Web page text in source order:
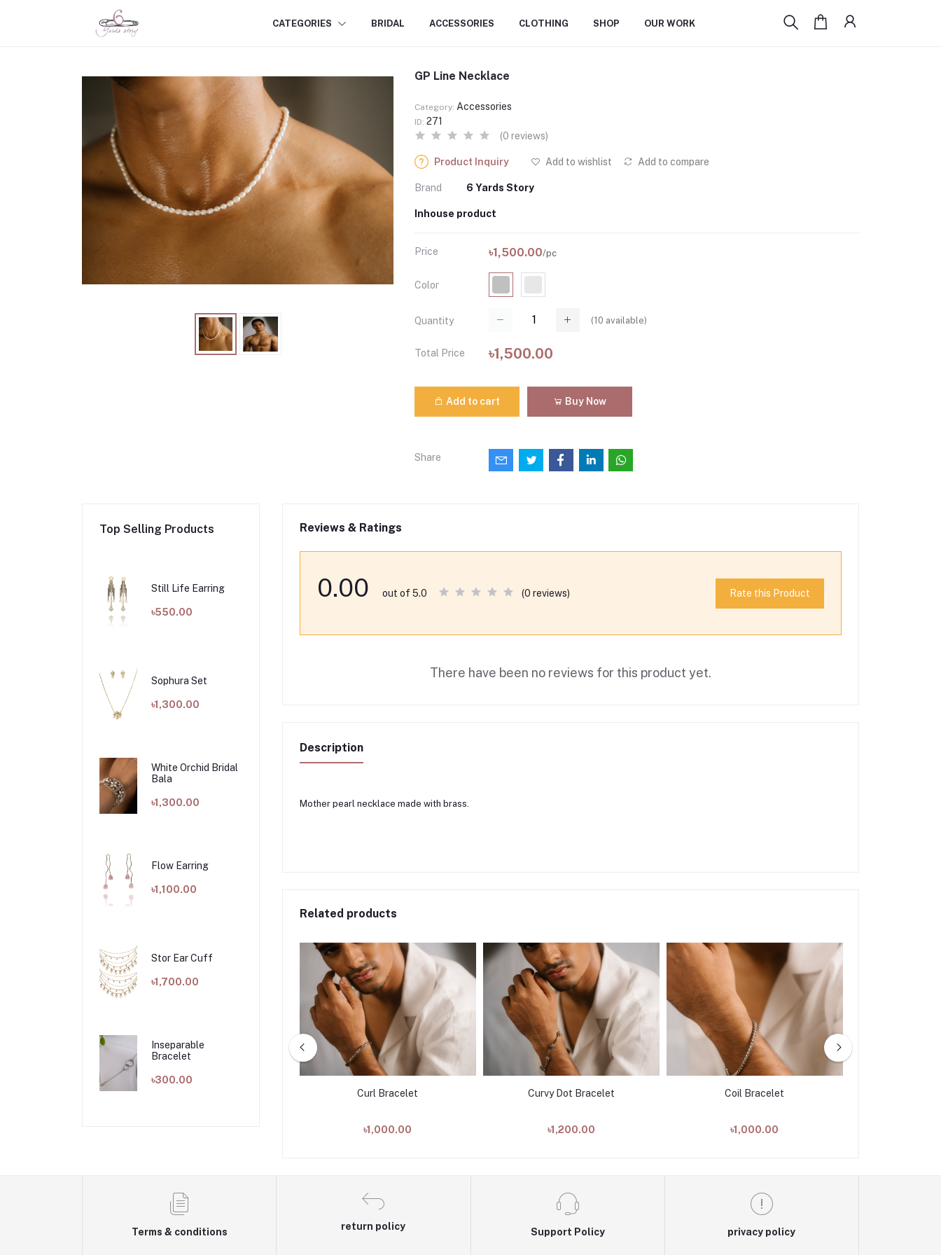
CATEGORIES BRIDAL ACCESSORIES CLOTHING SHOP OUR WORK
GP Line Necklace
Category: Accessories
ID: 271
(0 reviews)
Product Inquiry Add to wishlist Add to compare
Brand 6 Yards Story
Inhouse product
Price ৳1,500.00/pc
Color
Quantity (10 available)
Total Price ৳1,500.00
Add to cart Buy Now
Share
Top Selling Products
Still Life Earring
৳550.00
Sophura Set
৳1,300.00
White Orchid Bridal
Bala
৳1,300.00
Flow Earring
৳1,100.00
Stor Ear Cuff
৳1,700.00
Inseparable
Bracelet
৳300.00
Reviews & Ratings
0.00 out of 5.0 (0 reviews) Rate this Product
There have been no reviews for this product yet.
Description
Mother pearl necklace made with brass.
Related products
Curl Bracelet
৳1,000.00
Curvy Dot Bracelet
৳1,200.00
Coil Bracelet
৳1,000.00
Terms & conditions
return policy
Support Policy privacy policy